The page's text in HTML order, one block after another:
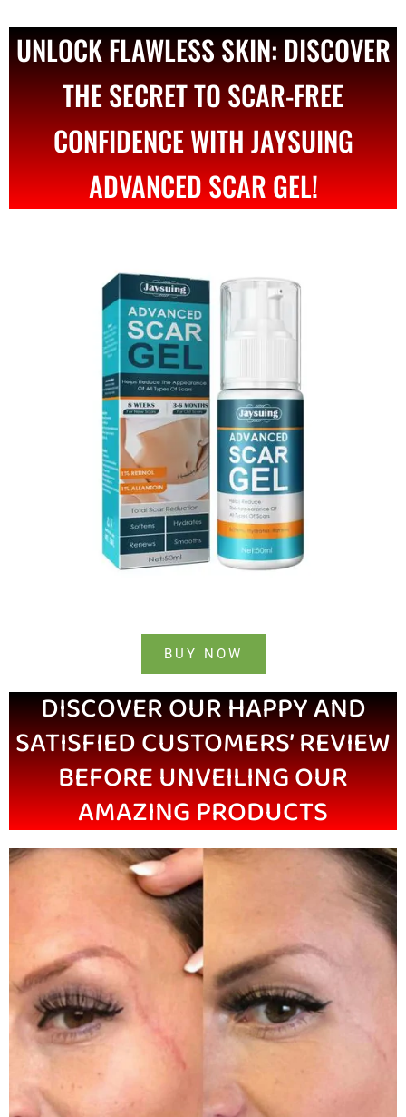
UNLOCK FLAWLESS SKIN: DISCOVER
THE SECRET TO SCAR-FREE
CONFIDENCE WITH JAYSUING
ADVANCED SCAR GEL!
BUY NOW
DISCOVER OUR HAPPY AND
SATISFIED CUSTOMERS’ REVIEW
BEFORE UNVEILING OUR
AMAZING PRODUCTS